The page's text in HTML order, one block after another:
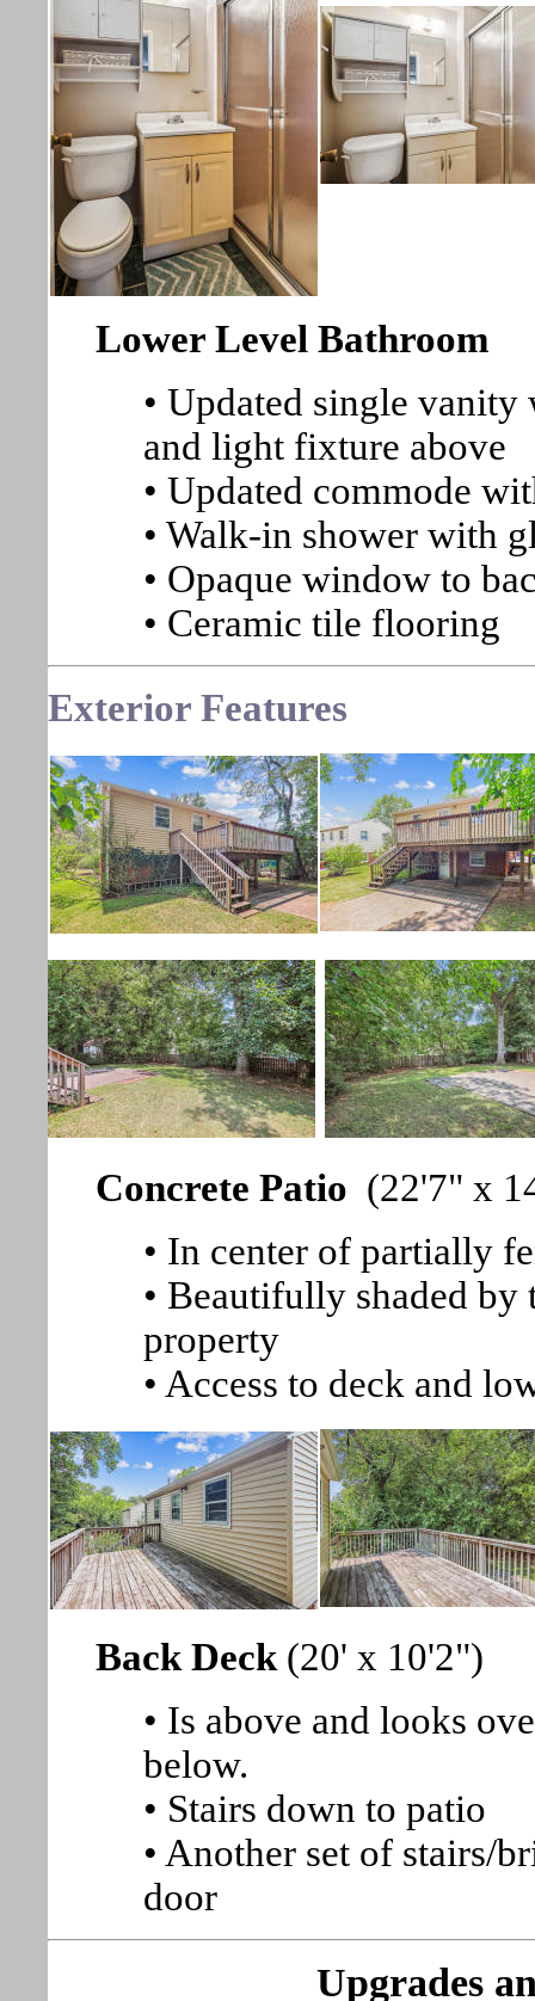
Lower Level Bathroom
• Updated single
and light fixture above
• Updated commode
• Walk-in shower with
• Opaque window to
• Ceramic tile flooring
Exterior Features
Concrete Patio (22'7" x
• In center of partially
• Beautifully shaded by
property
• Access to deck and
Back Deck (20' x 10'2")
• Is above and looks
below.
• Stairs down to patio
• Another set of stairs/
door
Upgrades